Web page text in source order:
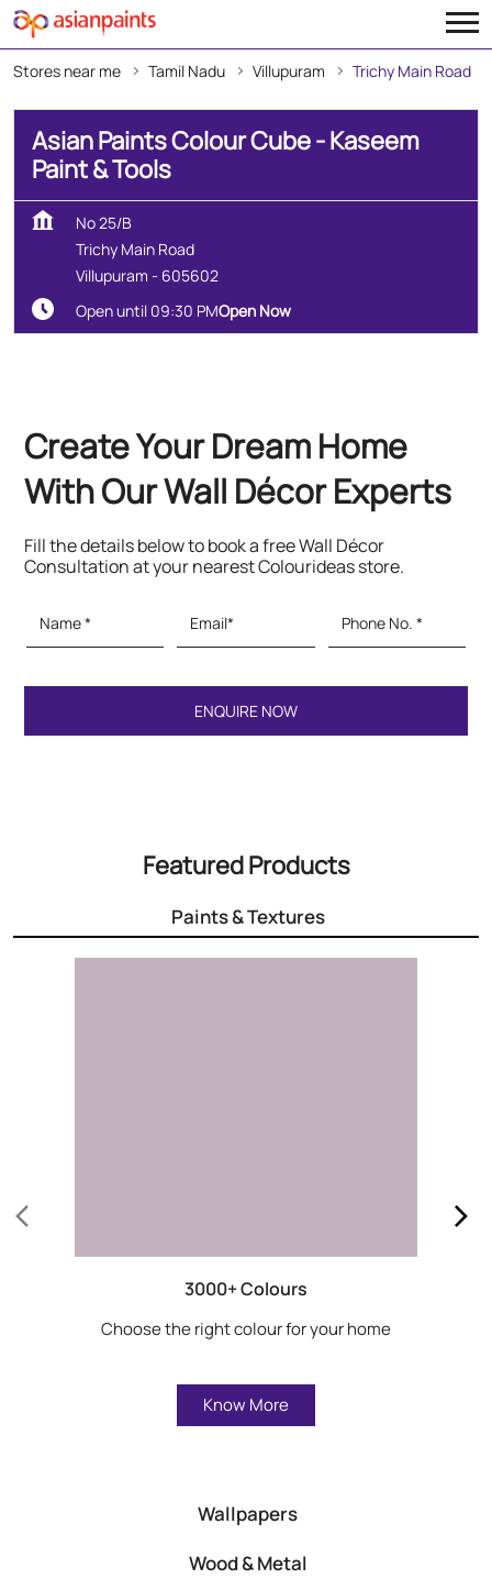
Stores near me Tamil Nadu Villupuram Trichy Main Road
Asian Paints Colour Cube - Kaseem
Paint & Tools
No 25/B
Trichy Main Road
Villupuram - 605602
Open until 09:30 PMOpen Now
Create Your Dream Home
With Our Wall Décor Experts
Fill the details below to book a free Wall Décor
Consultation at your nearest Colourideas store.
Featured Products
Paints & Textures
3000+ Colours
Choose the right colour for your home
Know More
Wallpapers
Wood & Metal